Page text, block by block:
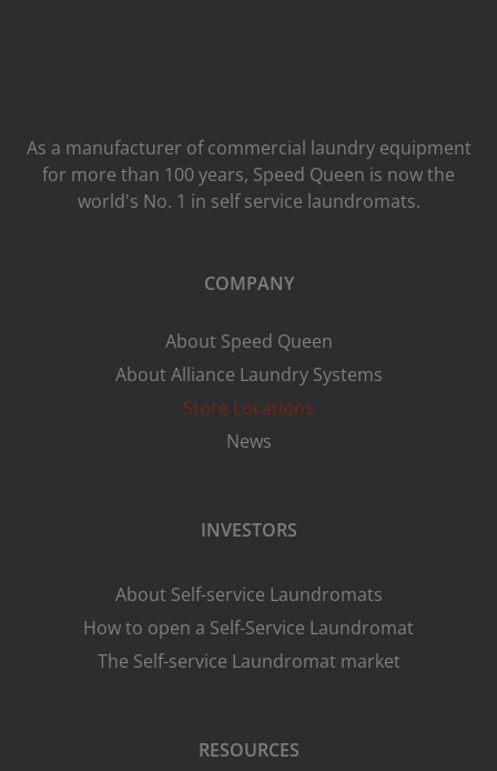
As a manufacturer of commercial laundry equipment
for more than 100 years, Speed ​​Queen is now the
world's No. 1 in self service laundromats.
COMPANY
About Speed Queen
About Alliance Laundry Systems
Store Locations
News
INVESTORS
About Self-service Laundromats
How to open a Self-Service Laundromat
The Self-service Laundromat market
RESOURCES